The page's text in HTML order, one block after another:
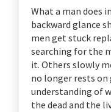
What a man does
backward glance
men get stuck
searching for the
it. Others slowly
no longer rests
understanding of
the dead and the